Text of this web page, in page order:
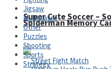
Super Cute Soccer –
Spiderman Memory
Jigsaw
Multiplayer
Other
Puzzles
Shooting
Sports
Strategy